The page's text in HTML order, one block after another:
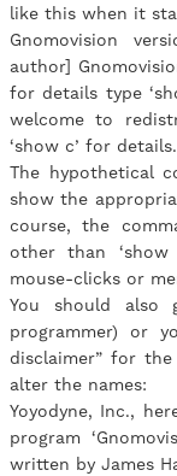
like this when it
Gnomovision
author]
for details type
welcome to
‘show c’ for details.
The hypothetical
show the
course, the
other than
mouse-clicks or
You should
programmer) or
disclaimer” for
alter the names:
Yoyodyne, Inc.,
program
written by James